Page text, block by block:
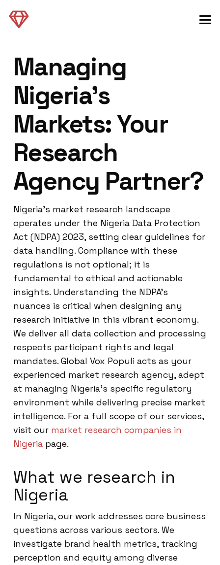
Managing
Nigeria’s
Markets: Your
Research
Agency Partner?
Nigeria’s market research landscape
operates under the Nigeria Data Protection
Act (NDPA) 2023, setting clear guidelines for
data handling. Compliance with these
regulations is not optional; it is
fundamental to ethical and actionable
insights. Understanding the NDPA’s
nuances is critical when designing any
research initiative in this vibrant economy.
We deliver all data collection and processing
respects participant rights and legal
mandates. Global Vox Populi acts as your
experienced market research agency, adept
at managing Nigeria’s specific regulatory
environment while delivering precise market
intelligence. For a full scope of our services,
visit our market research companies in
Nigeria page.
What we research in
Nigeria
In Nigeria, our work addresses core business
questions across various sectors. We
investigate brand health metrics, tracking
perception and equity among diverse